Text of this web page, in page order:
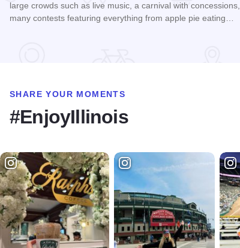
large crowds such as live music, a carnival with concessions,
many contests featuring everything from apple pie eating…
SHARE YOUR MOMENTS
#EnjoyIllinois